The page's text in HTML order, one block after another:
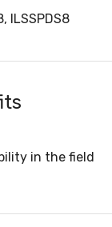
ILSSPDS8
in the field